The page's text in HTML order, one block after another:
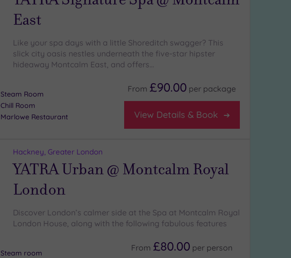
East
Like your spa days with a little Shoreditch swagger? This
slick city oasis nestles underneath the five-star hipster
hideaway Montcalm East, and offers…
Steam Room
Chill Room
Marlowe Restaurant
From £90.00 per package
View Details & Book
Hackney, Greater London
YATRA Urban @ Montcalm Royal
London
Discover London’s calmer side at the Spa at Montcalm Royal
London House, along with the following fabulous features
Steam room
From £80.00 per person